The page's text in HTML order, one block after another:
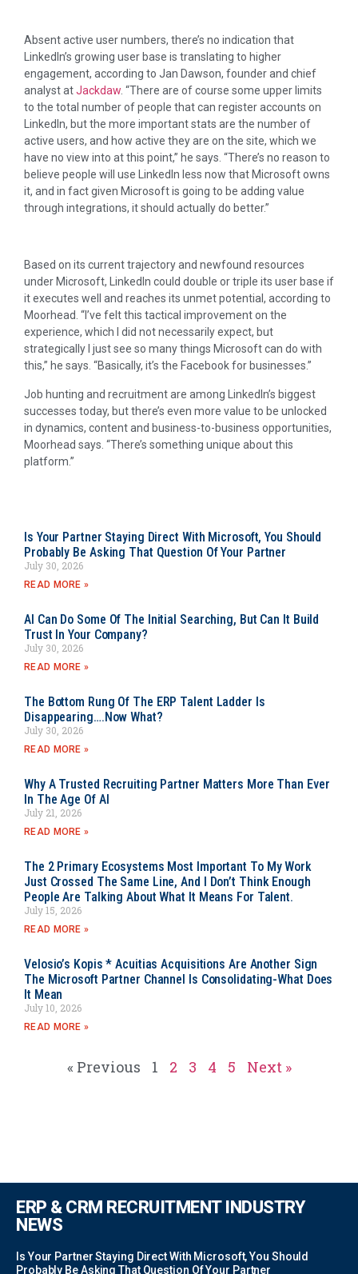
Absent active user numbers, there’s no indication that
LinkedIn’s growing user base is translating to higher
engagement, according to Jan Dawson, founder and chief
analyst atJackdaw. “There are of course some upper limits
to the total number of people that can register accounts on
LinkedIn, but the more important stats are the number of
active users, and how active they are on the site, which we
have no view into at this point,” he says. “There’s no reason to
believe people will use LinkedIn less now that Microsoft owns
it, and in fact given Microsoft is going to be adding value
through integrations, it should actually do better.”
Based on its current trajectory and newfound resources
under Microsoft, LinkedIn could double or triple its user base if
it executes well and reaches its unmet potential, according to
Moorhead. “I’ve felt this tactical improvement on the
experience, which I did not necessarily expect, but
strategically I just see so many things Microsoft can do with
this,” he says. “Basically, it’s the Facebook for businesses.”
Job hunting and recruitment are among LinkedIn’s biggest
successes today, but there’s even more value to be unlocked
in dynamics, content and business-to-business opportunities,
Moorhead says. “There’s something unique about this
platform.”
Is Your Partner Staying Direct With Microsoft, You Should
Probably Be Asking That Question Of Your Partner
July 30, 2026
READ MORE »
AI Can Do Some Of The Initial Searching, But Can It Build
Trust In Your Company?
July 30, 2026
READ MORE »
The Bottom Rung Of The ERP Talent Ladder Is
Disappearing….Now What?
July 30, 2026
READ MORE »
Why A Trusted Recruiting Partner Matters More Than Ever
In The Age Of AI
July 21, 2026
READ MORE »
The 2 Primary Ecosystems Most Important To My Work
Just Crossed The Same Line, And I Don’t Think Enough
People Are Talking About What It Means For Talent.
July 15, 2026
READ MORE »
Velosio’s Kopis * Acuitias Acquisitions Are Another Sign
The Microsoft Partner Channel Is Consolidating-What Does
It Mean
July 10, 2026
READ MORE »
« Previous 1 2 3 4 5 Next »
ERP & CRM RECRUITMENT INDUSTRY
NEWS
Is Your Partner Staying Direct With Microsoft, You Should
Probably Be Asking That Question Of Your Partner